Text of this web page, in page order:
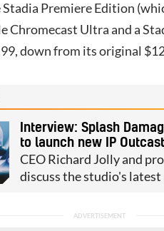
Premiere Edition
Chromecast Ultra and a
down from its original
Interview: Splash
to launch new IP
CEO Richard Jolly and
discuss the studio's